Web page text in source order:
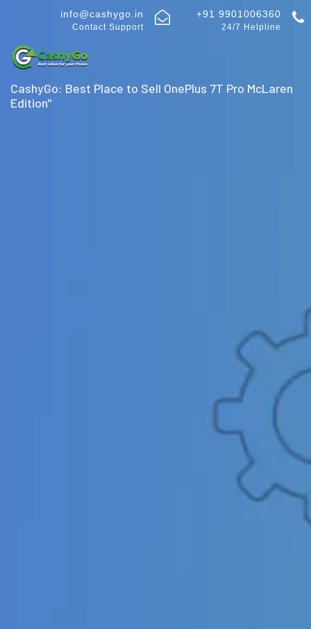
info@cashygo.in
Contact Support
+91 9901006360
24/7 Helpline
CashyGo: Best Place to Sell OnePlus 7T Pro McLaren
Edition"